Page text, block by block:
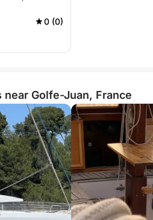
0 (0)
Golfe-Juan, France